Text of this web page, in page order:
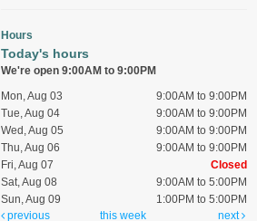
Hours
Today's hours
We're open 9:00AM to 9:00PM
Mon, Aug 03
9:00AM to 9:00PM
Tue, Aug 04
9:00AM to 9:00PM
Wed, Aug 05
9:00AM to 9:00PM
Thu, Aug 06
9:00AM to 9:00PM
Fri, Aug 07
Closed
Sat, Aug 08
9:00AM to 5:00PM
Sun, Aug 09
1:00PM to 5:00PM
previous
this week next